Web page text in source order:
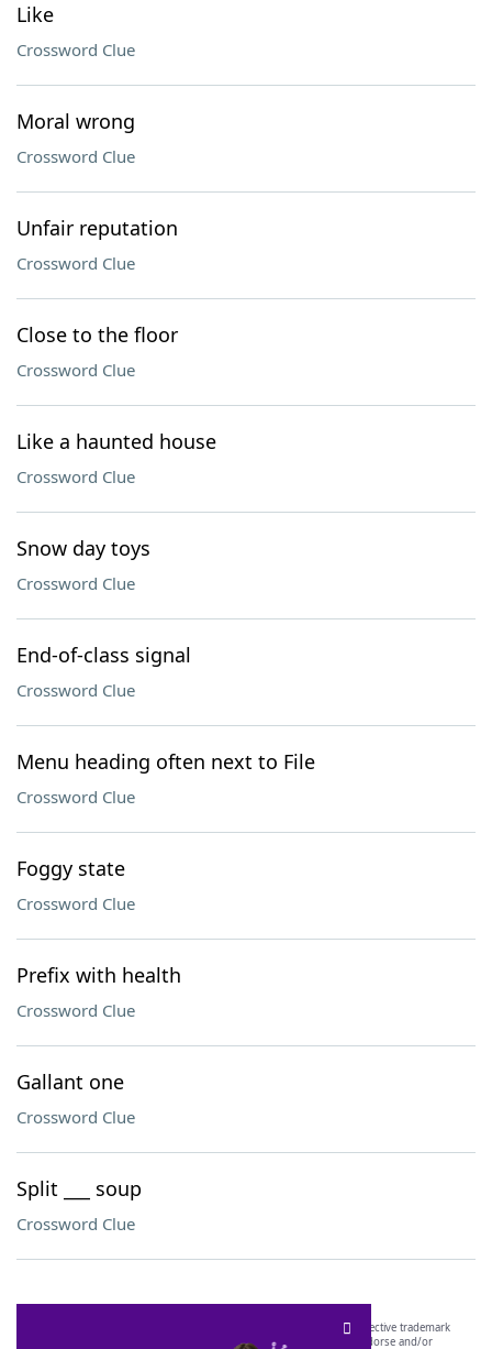
Like
Crossword Clue
Moral wrong
Crossword Clue
Unfair reputation
Crossword Clue
Close to the floor
Crossword Clue
Like a haunted house
Crossword Clue
Snow day toys
Crossword Clue
End-of-class signal
Crossword Clue
Menu heading often next to File
Crossword Clue
Foggy state
Crossword Clue
Prefix with health
Crossword Clue
Gallant one
Crossword Clue
Split ___ soup
Crossword Clue
SCRABBLE® and WORDS WITH FRIENDS® are the property of their respective trademark
owners. These trademark owners are not affiliated with, and do not endorse and/or